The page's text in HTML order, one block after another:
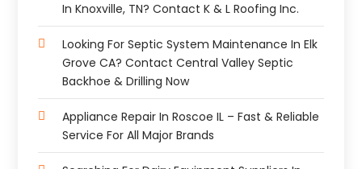
In Knoxville, TN? Contact K & L Roofing Inc.
Looking For Septic System Maintenance In Elk
Grove CA? Contact Central Valley Septic
Backhoe & Drilling Now
Appliance Repair In Roscoe IL – Fast & Reliable
Service For All Major Brands